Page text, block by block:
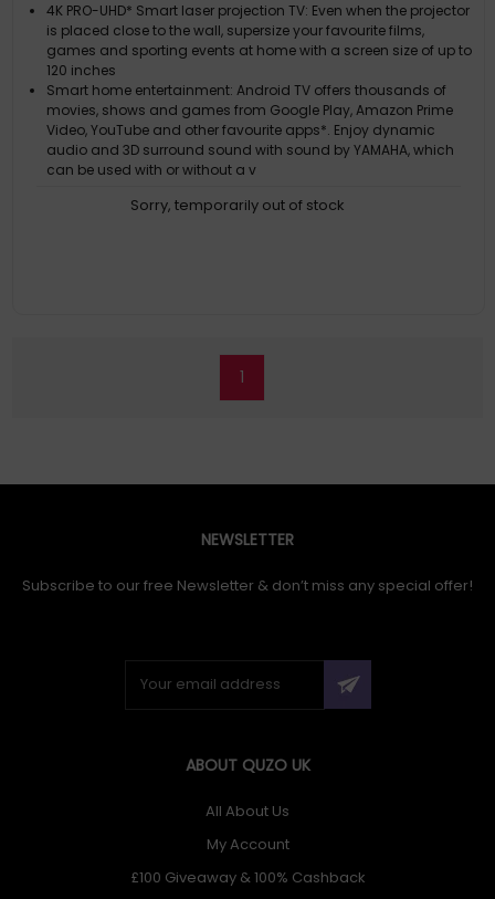
4K PRO-UHD* Smart laser projection TV: Even when the projector
is placed close to the wall, supersize your favourite films,
games and sporting events at home with a screen size of up to
120 inches
Smart home entertainment: Android TV offers thousands of
movies, shows and games from Google Play, Amazon Prime
Video, YouTube and other favourite apps*. Enjoy dynamic
audio and 3D surround sound with sound by YAMAHA, which
can be used with or without a v
light source, you'll be able to enjoy entertainment for up to 10
easier to set up, you can align the image automatically, with
Sorry, temporarily out of stock
1
NEWSLETTER
Subscribe to our free Newsletter & don’t miss any special offer!
ABOUT QUZO UK
All About Us
My Account
£100 Giveaway & 100% Cashback